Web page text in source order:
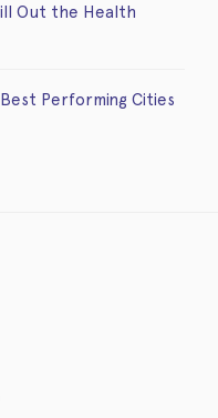
Out the Health
Performing Cities